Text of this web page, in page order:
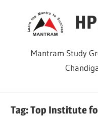
Mantram Study
Tag:Top Institute